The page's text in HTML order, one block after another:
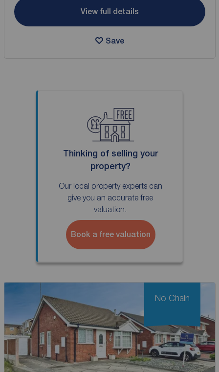
View full details
Save
Thinking of selling your
property?
Our local property experts can
give you an accurate free
valuation.
Book a free valuation
No Chain